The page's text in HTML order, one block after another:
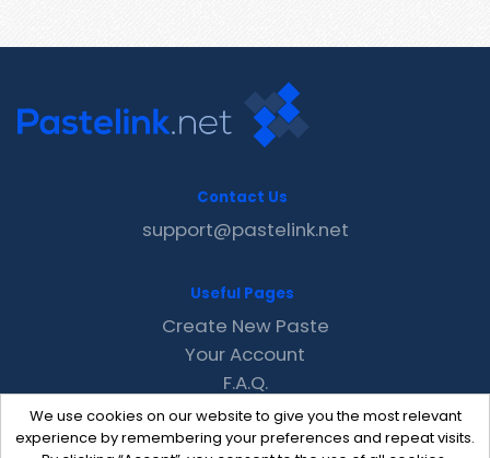
We use cookies on our website to give you the most relevant
experience by remembering your preferences and repeat visits.
Contact Us
support@pastelink.net
Useful Pages
Create New Paste
Your Account
F.A.Q.
Recent
Contact